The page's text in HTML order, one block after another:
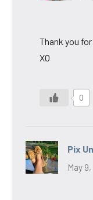
Thank you
XO
0
Pix
May